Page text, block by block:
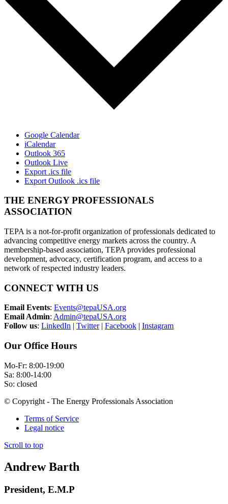
Google Calendar
iCalendar
Outlook 365
Outlook Live
Export .ics file
Export Outlook .ics file
THE ENERGY PROFESSIONALS
ASSOCIATION
TEPA is a not-for-profit organization of professionals dedicated to
advancing competitive energy markets across the country. A
membership-based association, TEPA provides professional
development, advocacy, certification program, and access to a
network of respected industry leaders.
CONNECT WITH US
Email Events: Events@tepaUSA.org
Email Admin: Admin@tepaUSA.org
Follow us: LinkedIn Twitter| Facebook Instagram
Our Office Hours
Mo-Fr: 8:00-19:00
Sa: 8:00-14:00
So: closed
© Copyright - The Energy Professionals Association
Terms of Service
Legal notice
Scroll to top
Andrew Barth
President, E.M.P